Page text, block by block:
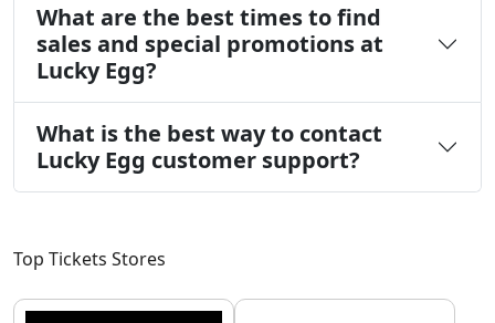
What are the best times to find
sales and special promotions at
Lucky Egg?
What is the best way to contact
Lucky Egg customer support?
Top Tickets Stores